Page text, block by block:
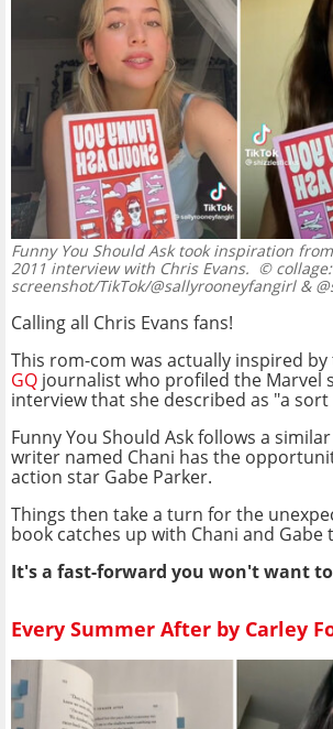
Funny You Should Ask took inspiration
2011 interview with Chris Evans. © collage:
screenshot/TikTok/@sallyrooneyfangirl &
Calling all Chris Evans fans!
This rom-com was actually inspired
GQ journalist who profiled the Marvel
interview that she described as "a
Funny You Should Ask follows a
writer named Chani has the
action star Gabe Parker.
Things then take a turn for the
book catches up with Chani and Gabe
It's a fast-forward you won't want
Every Summer After by Carley